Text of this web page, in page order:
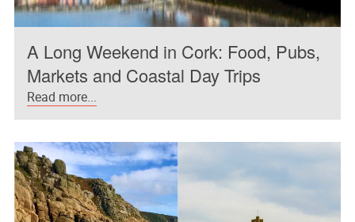
A Long Weekend in Cork: Food, Pubs,
Markets and Coastal Day Trips
Read more...